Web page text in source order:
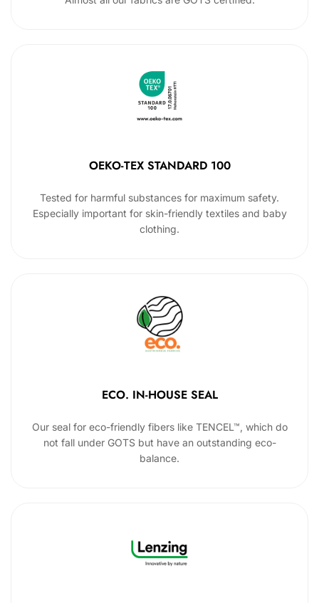
OEKO-TEX STANDARD 100
Tested for harmful substances for maximum safety.
Especially important for skin-friendly textiles and baby
clothing.
ECO. IN-HOUSE SEAL
Our seal for eco-friendly fibers like TENCEL™, which do
not fall under GOTS but have an outstanding eco-
balance.